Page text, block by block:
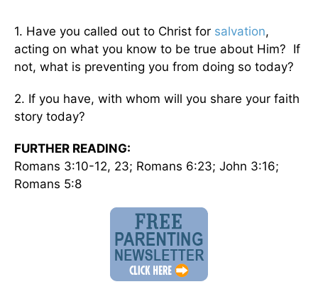
1. Have you called out to Christ for salvation,
acting on what you know to be true about Him? If
not, what is preventing you from doing so today?
2. If you have, with whom will you share your faith
story today?
FURTHER READING:
Romans 3:10-12, 23; Romans 6:23; John 3:16;
Romans 5:8